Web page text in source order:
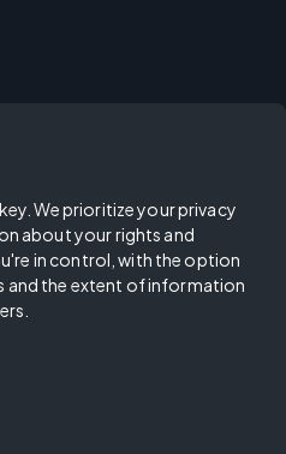
We prioritize your privacy
about your rights and
in control, with the option
and the extent of information